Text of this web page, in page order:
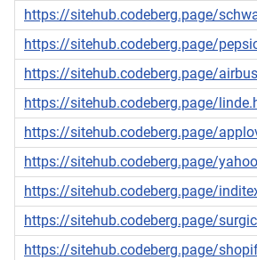
https://sitehub.codeberg.page/
https://sitehub.codeberg.page/
https://sitehub.codeberg.page/
https://sitehub.codeberg.page/
https://sitehub.codeberg.page/
https://sitehub.codeberg.page/
https://sitehub.codeberg.page/
https://sitehub.codeberg.page/
https://sitehub.codeberg.page/